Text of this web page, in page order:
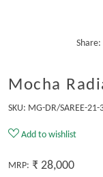
Share:
Mocha
SKU: MG-DR/SAREE-21-
Add to wishlist
MRP: ₹ 28,000